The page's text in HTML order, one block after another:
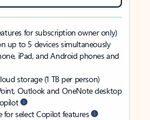
for subscription owner only)
up to 5 devices simultaneously
iPad, and Android phones and
storage (1 TB per person)
Outlook and OneNote desktop
for select Copilot features